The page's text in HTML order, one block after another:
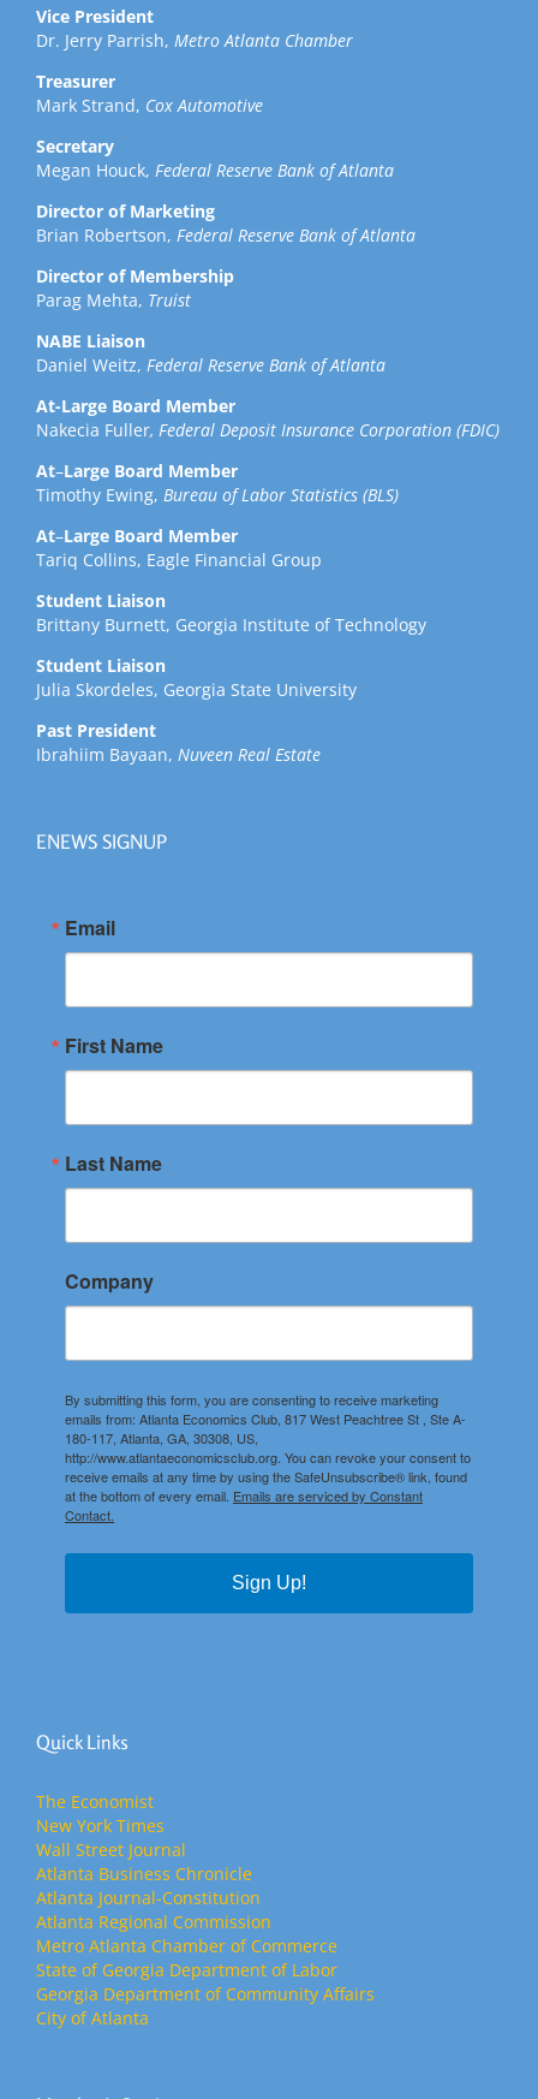
Vice President
Dr. Jerry Parrish, Metro Atlanta Chamber
Treasurer
Mark Strand, Cox Automotive
Secretary
Megan Houck, Federal Reserve Bank of Atlanta
Director of Marketing
Brian Robertson, Federal Reserve Bank of Atlanta
Director of Membership
Parag Mehta, Truist
NABE Liaison
Daniel Weitz, Federal Reserve Bank of Atlanta
At-Large Board Member
Nakecia Fuller, Federal Deposit Insurance Corporation (FDIC)
At–Large Board Member
Timothy Ewing, Bureau of Labor Statistics (BLS)
At–Large Board Member
Tariq Collins, Eagle Financial Group
Student Liaison
Brittany Burnett, Georgia Institute of Technology
Student Liaison
Julia Skordeles, Georgia State University
Past President
Ibrahiim Bayaan, Nuveen Real Estate
ENEWS SIGNUP
Email
First Name
Last Name
Company
By submitting this form, you are consenting to receive marketing
emails from: Atlanta Economics Club, 817 West Peachtree St , Ste A-
180-117, Atlanta, GA, 30308, US,
http://www.atlantaeconomicsclub.org. You can revoke your consent to
receive emails at any time by using the SafeUnsubscribe® link, found
at the bottom of every email. Emails are serviced by Constant
Contact.
Sign Up!
Quick Links
The Economist
New York Times
Wall Street Journal
Atlanta Business Chronicle
Atlanta Journal-Constitution
Atlanta Regional Commission
Metro Atlanta Chamber of Commerce
State of Georgia Department of Labor
Georgia Department of Community Affairs
City of Atlanta